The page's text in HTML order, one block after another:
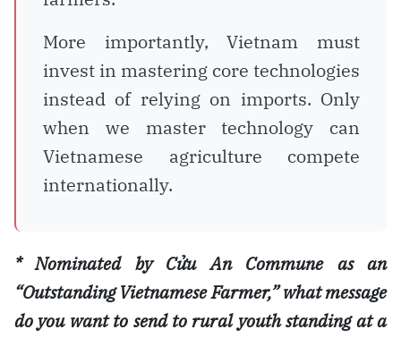
More importantly, Vietnam must
invest in mastering core technologies
instead of relying on imports. Only
when we master technology can
Vietnamese agriculture compete
internationally.
* Nominated by Cửu An Commune as an
“Outstanding Vietnamese Farmer,” what message
do you want to send to rural youth standing at a